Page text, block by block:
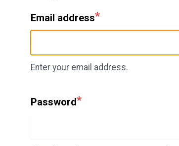
Email address
Enter your email address.
Password